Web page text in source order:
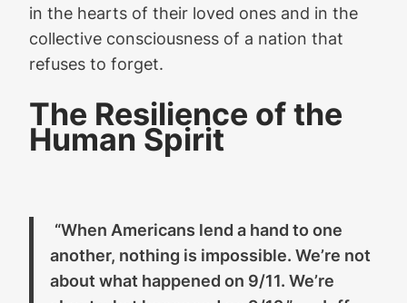
in the hearts of their loved ones and in the
collective consciousness of a nation that
refuses to forget.
The Resilience of the
Human Spirit
“When Americans lend a hand to one
another, nothing is impossible. We’re not
about what happened on 9/11. We’re